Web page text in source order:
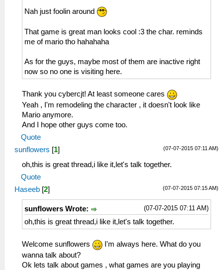
Nah just foolin around
That game is great man looks cool :3 the char. reminds
me of mario tho hahahaha
As for the guys, maybe most of them are inactive right
now so no one is visiting here.
Thank you cybercjt! At least someone cares
Yeah , I'm remodeling the character , it doesn't look like
Mario anymore.
And I hope other guys come too.
Quote
(07-07-2015 07:11 AM)
sunflowers [1]
oh,this is great thread,i like it,let's talk together.
Quote
(07-07-2015 07:15 AM)
Haseeb [2]
(07-07-2015 07:11 AM)
sunflowers Wrote:
oh,this is great thread,i like it,let's talk together.
Welcome sunflowers
I'm always here. What do you
wanna talk about?
Ok lets talk about games , what games are you playing